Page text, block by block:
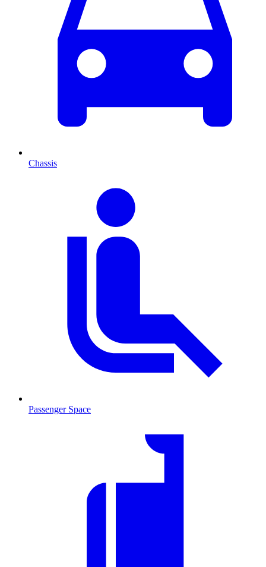
Chassis
Passenger Space